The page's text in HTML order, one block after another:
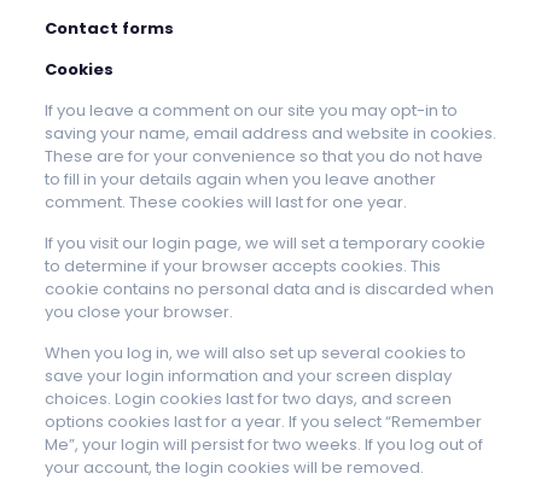
Contact forms
Cookies
If you leave a comment on our site you may opt-in to
saving your name, email address and website in cookies.
These are for your convenience so that you do not have
to fill in your details again when you leave another
comment. These cookies will last for one year.
If you visit our login page, we will set a temporary cookie
to determine if your browser accepts cookies. This
cookie contains no personal data and is discarded when
you close your browser.
When you log in, we will also set up several cookies to
save your login information and your screen display
choices. Login cookies last for two days, and screen
options cookies last for a year. If you select “Remember
Me”, your login will persist for two weeks. If you log out of
your account, the login cookies will be removed.